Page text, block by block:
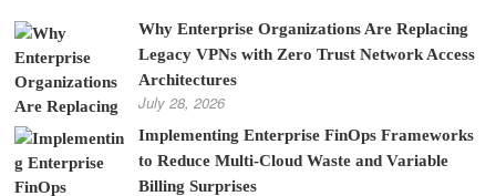
Why Enterprise Organizations Are Replacing
Legacy VPNs with Zero Trust Network Access
Architectures
July 28, 2026
Implementing Enterprise FinOps Frameworks
to Reduce Multi-Cloud Waste and Variable
Billing Surprises